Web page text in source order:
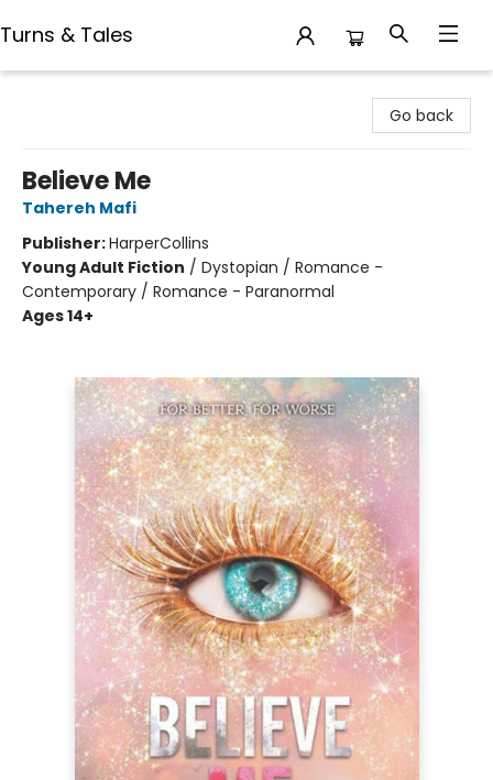
Turns & Tales
Go back
Believe Me
Tahereh Mafi
Publisher:HarperCollins
Young Adult Fiction / Dystopian / Romance -
Contemporary / Romance - Paranormal
Ages 14+